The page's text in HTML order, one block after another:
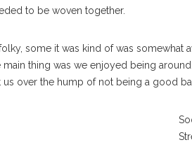
to be woven together.
some it was kind of was somewhat
thing was we enjoyed being
over the hump of not being a good